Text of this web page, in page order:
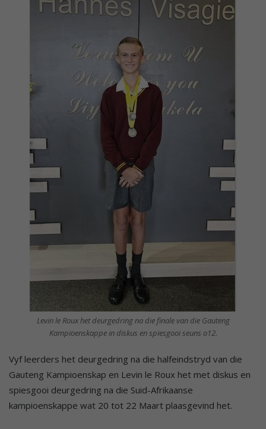
Levin le Roux het deurgedring na die finale van die Gauteng
Kampioenskappe in diskus en spiesgooi seuns o12.
Vyf leerders het deurgedring na die halfeindstryd van die
Gauteng Kampioenskap en Levin le Roux het met diskus en
spiesgooi deurgedring na die Suid-Afrikaanse
kampioenskappe wat 20 tot 22 Maart plaasgevind het.